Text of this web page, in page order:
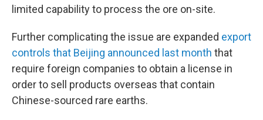
limited capability to process the ore on-site.
Further complicating the issue are expanded export
controls that Beijing announced last month that
require foreign companies to obtain a license in
order to sell products overseas that contain
Chinese-sourced rare earths.